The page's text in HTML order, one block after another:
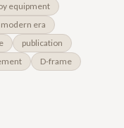
equipment
modern era
publication
D-frame